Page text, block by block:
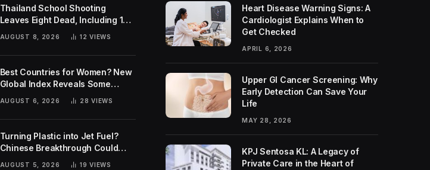
Thailand School Shooting
Leaves Eight Dead, Including 14-
AUGUST 8, 2026 12VIEWS
Best Countries for Women? New
Global Index Reveals Some
Surprising Rankings
AUGUST 6, 2026 28VIEWS
Turning Plastic into Jet Fuel?
Chinese Breakthrough Could
Help Tackle Two Global
AUGUST 5, 2026 19VIEWS
Heart Disease Warning Signs: A
Cardiologist Explains When to
Get Checked
APRIL 6, 2026
Upper GI Cancer Screening: Why
Early Detection Can Save Your
Life
MAY 28, 2026
KPJ Sentosa KL: A Legacy of
Private Care in the Heart of